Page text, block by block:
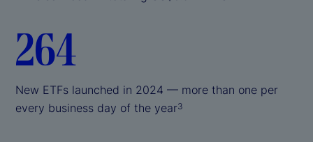
264
New ETFs launched in 2024 — more than one per
every business day of the year3